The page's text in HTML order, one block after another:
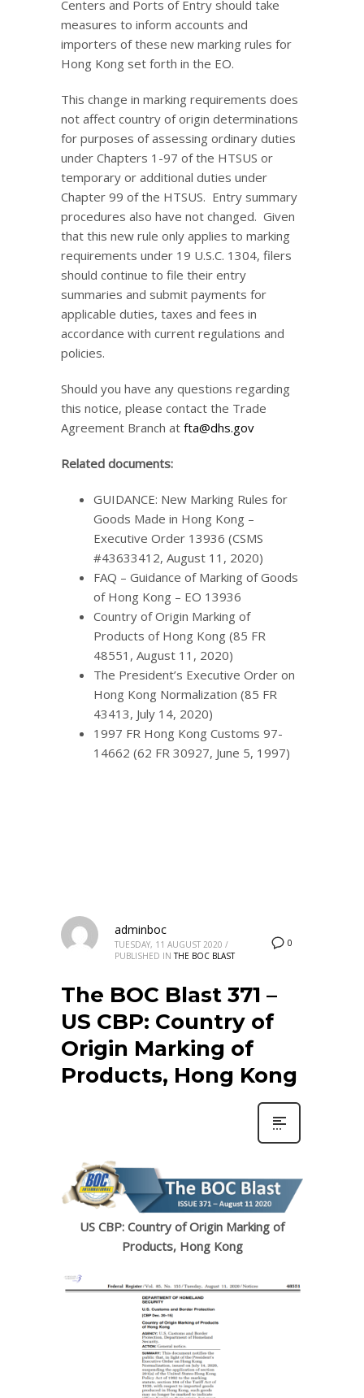
Centers and Ports of Entry should take
measures to inform accounts and
importers of these new marking rules for
Hong Kong set forth in the EO.
This change in marking requirements does
not affect country of origin determinations
for purposes of assessing ordinary duties
under Chapters 1-97 of the HTSUS or
temporary or additional duties under
Chapter 99 of the HTSUS. Entry summary
procedures also have not changed. Given
that this new rule only applies to marking
requirements under 19 U.S.C. 1304, filers
should continue to file their entry
summaries and submit payments for
applicable duties, taxes and fees in
accordance with current regulations and
policies.
Should you have any questions regarding
this notice, please contact the Trade
Agreement Branch at fta@dhs.gov
Related documents:
GUIDANCE: New Marking Rules for
Goods Made in Hong Kong –
Executive Order 13936 (CSMS
#43633412, August 11, 2020)
FAQ – Guidance of Marking of Goods
of Hong Kong – EO 13936
Country of Origin Marking of
Products of Hong Kong (85 FR
48551, August 11, 2020)
The President’s Executive Order on
Hong Kong Normalization (85 FR
43413, July 14, 2020)
1997 FR Hong Kong Customs 97-
14662 (62 FR 30927, June 5, 1997)
0
adminboc
TUESDAY, 11 AUGUST 2020 /
PUBLISHED IN THE BOC BLAST
The BOC Blast 371 –
US CBP: Country of
Origin Marking of
Products, Hong Kong
US CBP: Country of Origin Marking of
Products, Hong Kong